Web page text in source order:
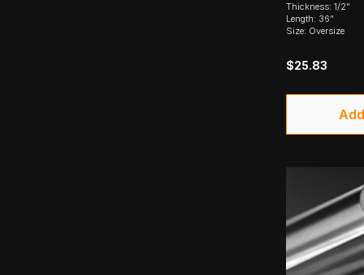
Thickness: 1/2"
Length: 36"
Size: Oversize
$25.83